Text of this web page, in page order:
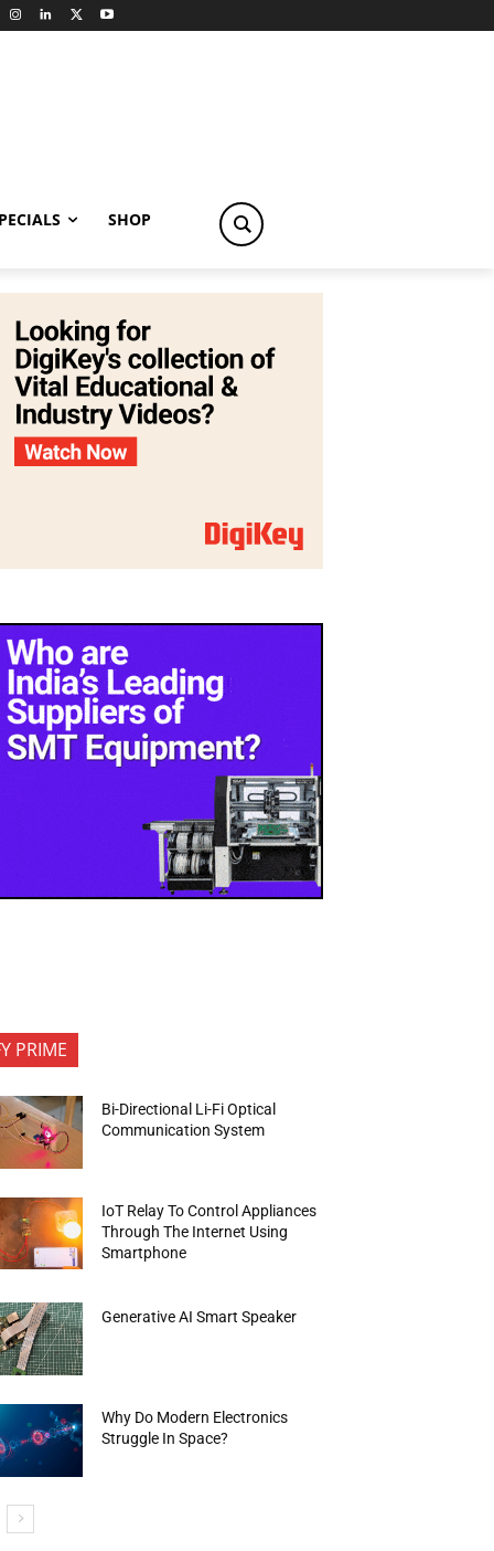
SHOP
PRIME
Bi-Directional Li-Fi Optical
Communication System
IoT Relay To Control Appliances
Through The Internet Using
Smartphone
Generative AI Smart Speaker
Why Do Modern Electronics
Struggle In Space?